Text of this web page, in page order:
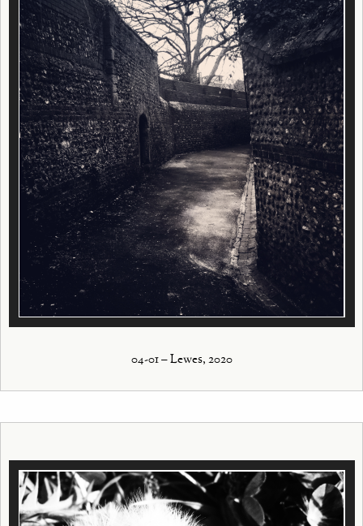
04-01 – Lewes, 2020